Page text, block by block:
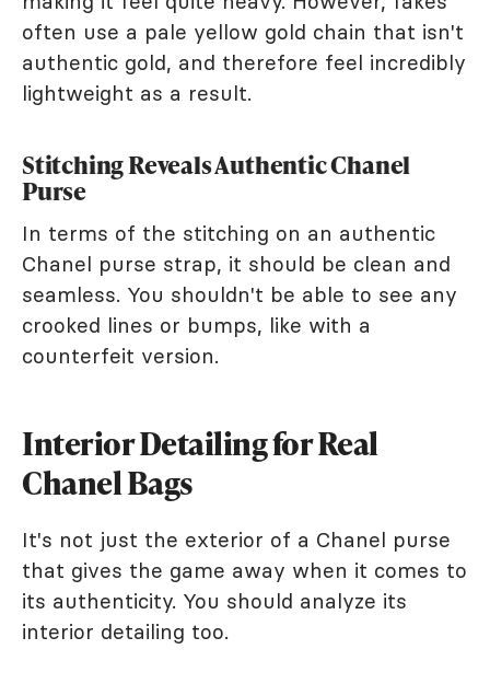
often use a pale yellow gold chain that isn't
authentic gold, and therefore feel incredibly
lightweight as a result.
Stitching Reveals Authentic Chanel
Purse
In terms of the stitching on an authentic
Chanel purse strap, it should be clean and
seamless. You shouldn't be able to see any
crooked lines or bumps, like with a
counterfeit version.
Interior Detailing for Real
Chanel Bags
It's not just the exterior of a Chanel purse
that gives the game away when it comes to
its authenticity. You should analyze its
interior detailing too.